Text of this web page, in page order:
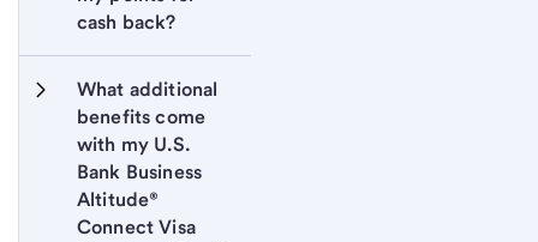
cash back?
What additional
benefits come
with my U.S.
Bank Business
Altitude®
Connect Visa